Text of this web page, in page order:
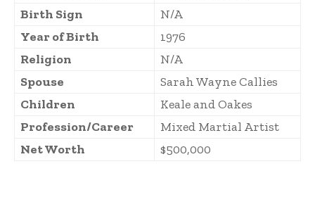
Birth Sign
N/A
Year of Birth
1976
Religion
N/A
Spouse
Sarah Wayne Callies
Children
Keale and Oakes
Profession/Career
Mixed Martial Artist
Net Worth
$500,000